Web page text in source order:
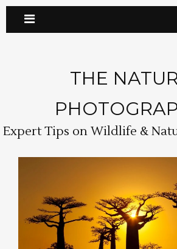
THE
Expert Tips on Wildlife &